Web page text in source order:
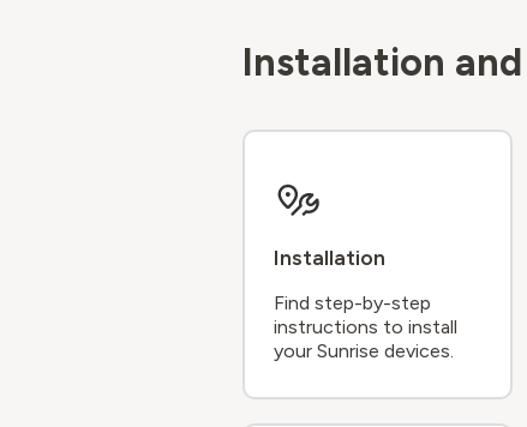
Installation
Installation
Find step-by-step
instructions to install
your Sunrise devices.